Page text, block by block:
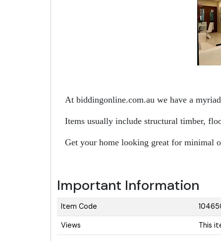
At biddingonline.com.au we have a
Items usually include structural timber,
Get your home looking great for minimal
Important Information
Item Code
Views This